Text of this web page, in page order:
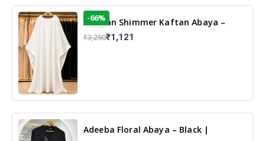
Arabian Shimmer Kaftan Abaya –
White | Elegant Modest Islamic Wear
-66%
₹3,290₹1,121
Adeeba Floral Abaya – Black |